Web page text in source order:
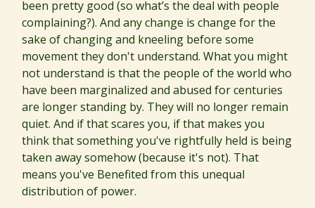
been pretty good (so what’s the deal with people
complaining?). And any change is change for the
sake of changing and kneeling before some
movement they don't understand. What you might
not understand is that the people of the world who
have been marginalized and abused for centuries
are longer standing by. They will no longer remain
quiet. And if that scares you, if that makes you
think that something you've rightfully held is being
taken away somehow (because it's not). That
means you've Benefited from this unequal
distribution of power.